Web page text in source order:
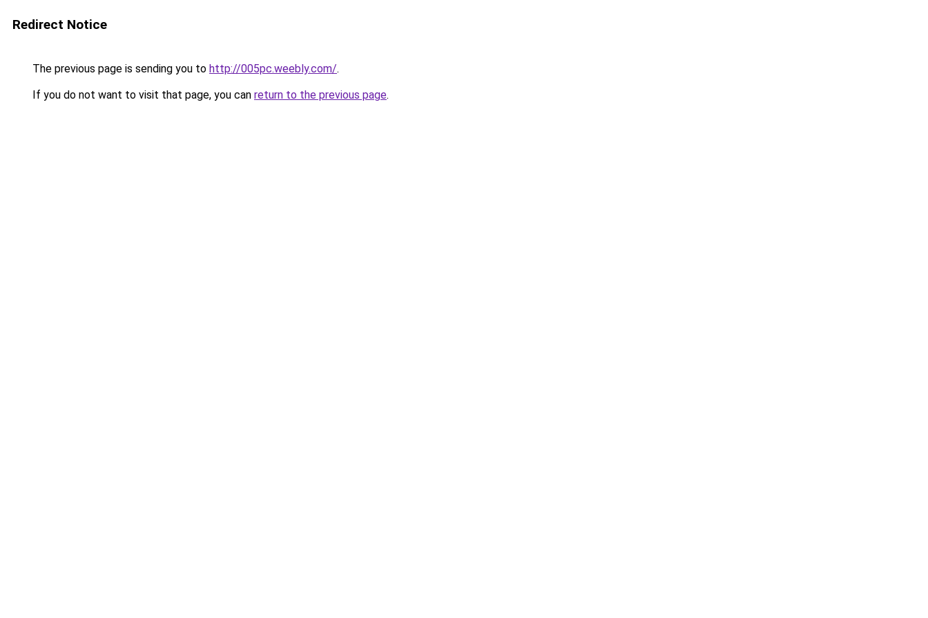
Redirect Notice
The previous page is sending you to http://005pc.weebly.com/.
If you do not want to visit that page, you can return to the previous page.